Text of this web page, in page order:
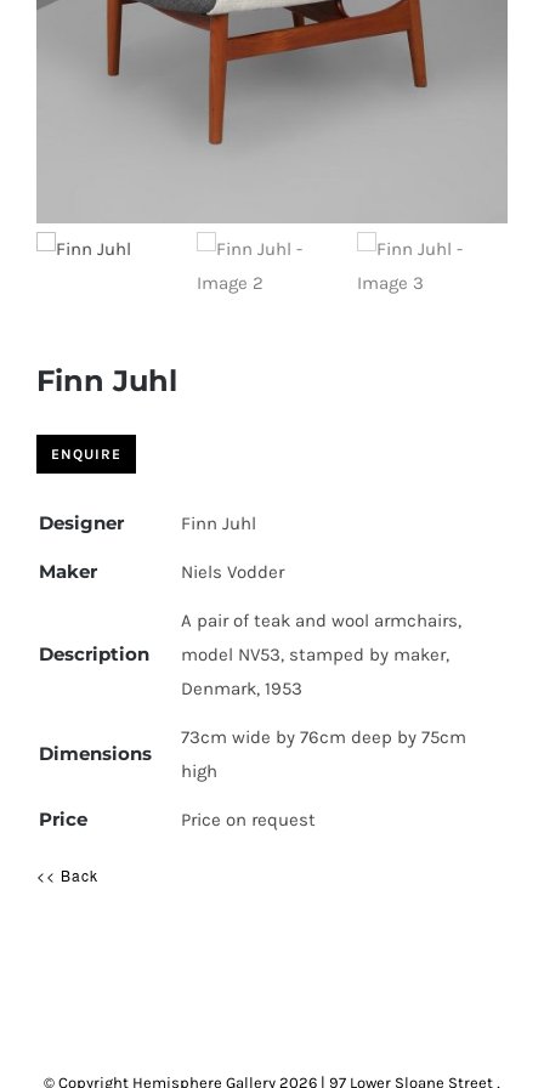
Finn Juhl
Designer Finn Juhl
Maker Niels Vodder
Description
A pair of teak and wool armchairs,
model NV53, stamped by maker,
Denmark, 1953
Dimensions
73cm wide by 76cm deep by 75cm
high
Price Price on request
<< Back
© Copyright Hemisphere Gallery 2026 | 97 Lower Sloane Street ,